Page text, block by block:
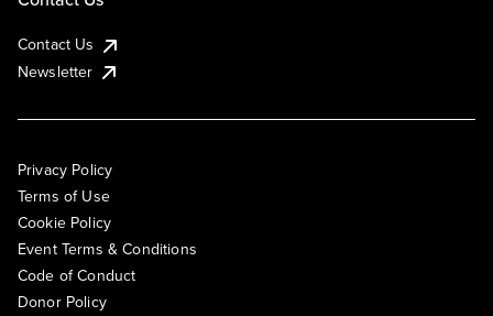
Contact Us
Newsletter
Privacy Policy
Terms of Use
Cookie Policy
Event Terms & Conditions
Code of Conduct
Donor Policy